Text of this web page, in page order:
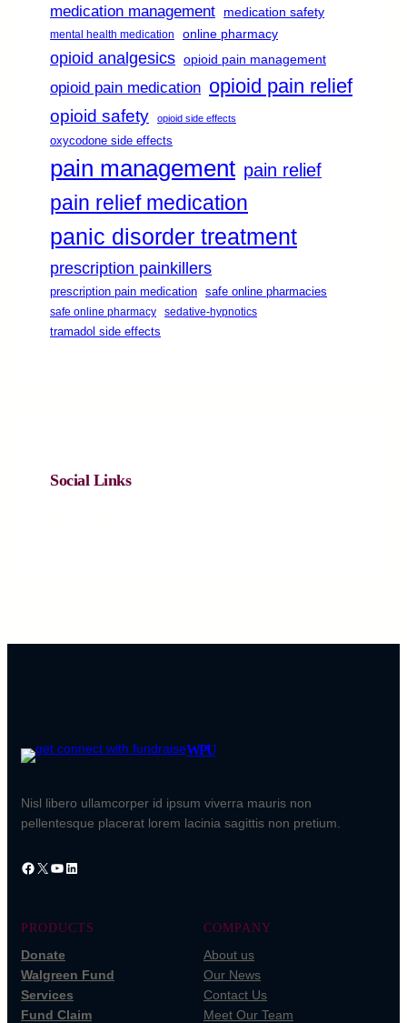
medication management medication safety
mental health medication online pharmacy
opioid analgesics opioid pain management
opioid pain medication opioid pain relief
opioid safety opioid side effects
oxycodone side effects
pain management pain relief
pain relief medication
panic disorder treatment
prescription painkillers
prescription pain medication safe online pharmacies
safe online pharmacy sedative-hypnotics
tramadol side effects
Social Links
WPU
Nisl libero ullamcorper id ipsum viverra mauris non
pellentesque placerat lorem lacinia sagittis non pretium.
Facebook X YouTube LinkedIn
PRODUCTS
Donate
Walgreen Fund
Services
Fund Claim
COMPANY
About us
Our News
Contact Us
Meet Our Team